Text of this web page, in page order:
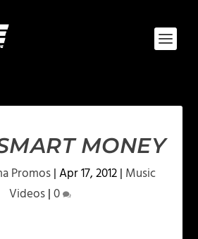
MONEY
Promos|Apr 17, 2012| Music
Videos|0